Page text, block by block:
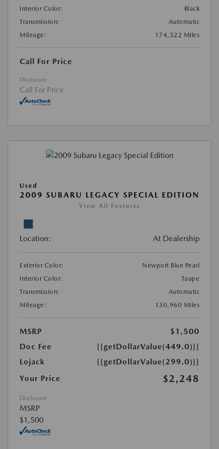
Interior Color:
Black
Transmission:
Automatic
Mileage:
174,322 Miles
Call For Price
Disclosure
Call For Price
Used
2009 SUBARU LEGACY SPECIAL EDITION
View All Features
Location: At Dealership
Exterior Color:
Newport Blue Pearl
Interior Color:
Taupe
Transmission:
Automatic
Mileage:
130,960 Miles
MSRP
$1,500
Doc Fee
{{getDollarValue(449.0)}}
Lojack
{{getDollarValue(299.0)}}
Your Price
$2,248
Disclosure
MSRP
$1,500